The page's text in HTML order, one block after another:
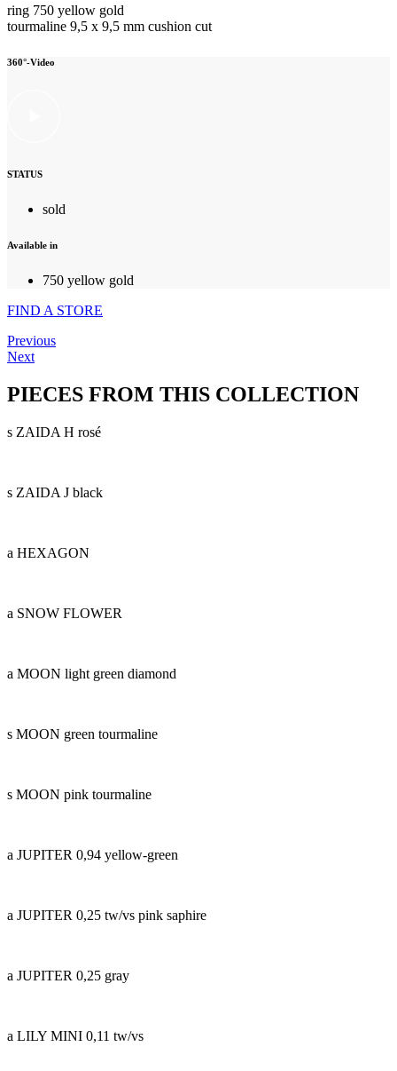
ring 750 yellow gold
tourmaline 9,5 x 9,5 mm cushion cut
360°-Video
STATUS
sold
Available in
750 yellow gold
FIND A STORE
Previous
Next
PIECES FROM THIS COLLECTION
s ZAIDA H rosé
s ZAIDA J black
a HEXAGON
a SNOW FLOWER
a MOON light green diamond
s MOON green tourmaline
s MOON pink tourmaline
a JUPITER 0,94 yellow-green
a JUPITER 0,25 tw/vs pink saphire
a JUPITER 0,25 gray
a LILY MINI 0,11 tw/vs